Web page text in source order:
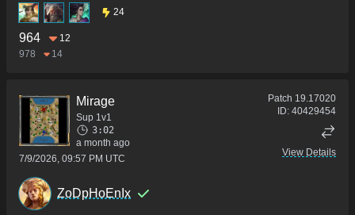
24
964
12
978
14
Mirage
Sup 1v1
3:02
a month ago
7/9/2026, 09:57 PM UTC
Patch 19.17020
ID: 40429454
View Details
ZoDpHoEnIx